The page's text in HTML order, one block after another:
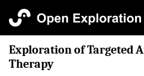
Exploration of Targeted
Therapy